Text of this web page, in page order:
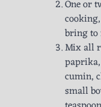
One or
bring to
Mix all
cumin,
small